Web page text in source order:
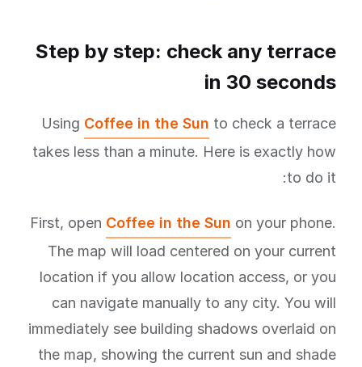
Step by step: check any terrace
in 30 seconds
Using Coffee in the Sun to check a terrace
takes less than a minute. Here is exactly how
to do it:
First, open Coffee in the Sun on your phone.
The map will load centered on your current
location if you allow location access, or you
can navigate manually to any city. You will
immediately see building shadows overlaid on
the map, showing the current sun and shade